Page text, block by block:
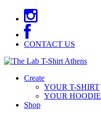
CONTACT US
Create
YOUR T-SHIRT
YOUR HOODIE
Shop